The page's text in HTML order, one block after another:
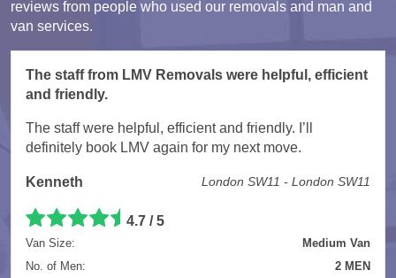
reviews from people who used our removals and man and
van services.
The staff from LMV Removals were helpful, efficient
and friendly.
The staff were helpful, efficient and friendly. I’ll
definitely book LMV again for my next move.
Kenneth London SW11 - London SW11
4.7 / 5
Van Size:
Medium Van
No. of Men:
2 MEN